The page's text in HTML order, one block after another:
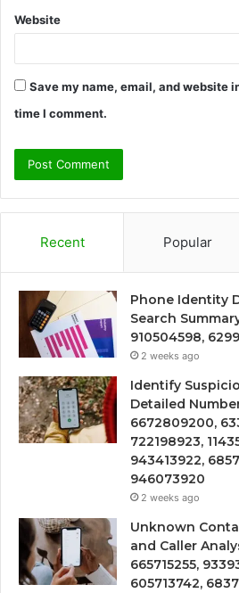
Website
Save my name, email, and website
time I comment.
Recent Popular
Phone Identity
Search
910504598,
2 weeks ago
Identify
Detailed
6672809200,
722198923,
943413922,
946073920
2 weeks ago
Unknown
and Caller
665715255,
605713742,